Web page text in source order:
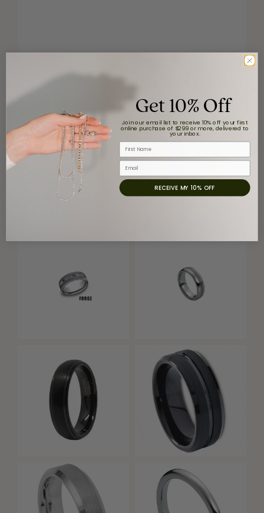
Get 10% Off
Join our email list to receive 10% off your first
online purchase of $299 or more, delivered to
your inbox.
First Name
Email
RECEIVE MY 10% OFF